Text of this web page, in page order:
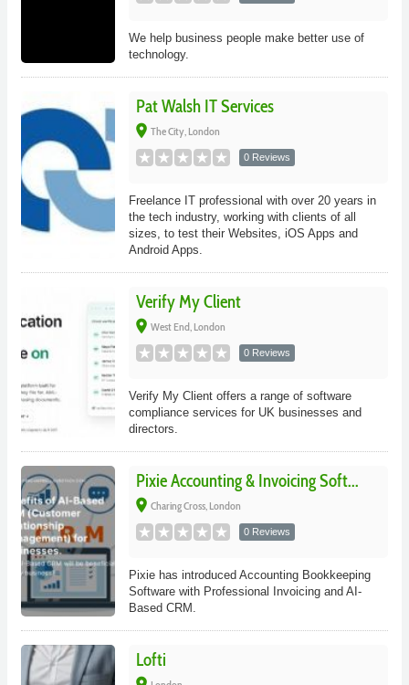
We help business people make better use of
technology.
Pat Walsh IT Services
place The City, London
0 Reviews
Freelance IT professional with over 20 years in
the tech industry, working with clients of all
sizes, to test their Websites, iOS Apps and
Android Apps.
Verify My Client
place West End, London
0 Reviews
Verify My Client offers a range of software
compliance services for UK businesses and
directors.
Pixie Accounting & Invoicing Soft...
place Charing Cross, London
0 Reviews
Pixie has introduced Accounting Bookkeeping
Software with Professional Invoicing and AI-
Based CRM.
Lofti